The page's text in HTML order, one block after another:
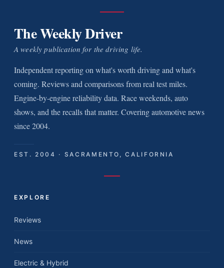
The Weekly Driver
A weekly publication for the driving life.
Independent reporting on what's worth driving and what's
coming. Reviews and comparisons from real test miles.
Engine-by-engine reliability data. Race weekends, auto
shows, and the recalls that matter. Covering automotive news
since 2004.
EST. 2004 · SACRAMENTO, CALIFORNIA
EXPLORE
Reviews
News
Electric & Hybrid